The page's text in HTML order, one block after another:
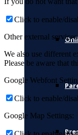
Click to enable/
Other external services
We also use different
Please be aware that
Google Webfont
Click to enable/
Google Map Settings: